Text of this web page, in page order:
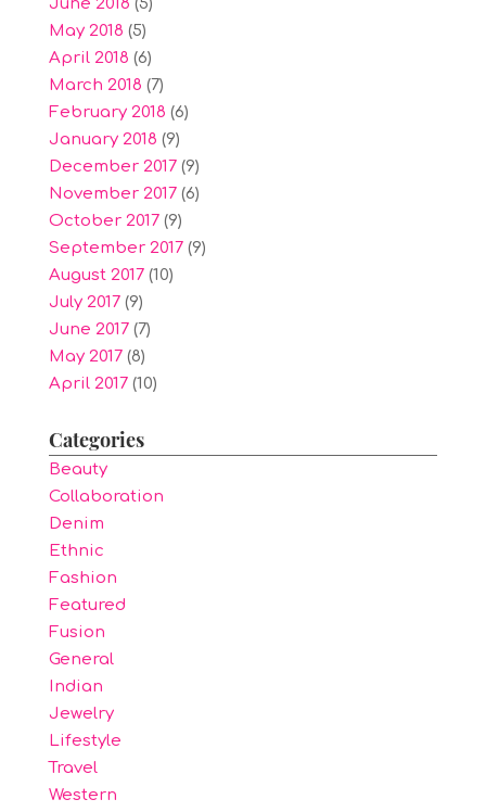
June 2018 (5)
May 2018 (5)
April 2018 (6)
March 2018 (7)
February 2018 (6)
January 2018 (9)
December 2017(9)
November 2017(6)
October 2017(9)
September 2017(9)
August 2017(10)
July 2017(9)
June 2017(7)
May 2017(8)
April 2017(10)
Categories
Beauty
Collaboration
Denim
Ethnic
Fashion
Featured
Fusion
General
Indian
Jewelry
Lifestyle
Travel
Western